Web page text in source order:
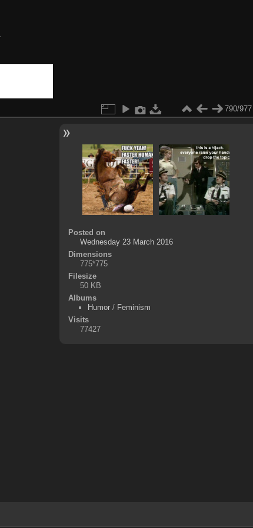
790/977
Posted on
Wednesday 23 March 2016
Dimensions
775*775
Filesize
50 KB
Albums
Humor/ Feminism
Visits
77427